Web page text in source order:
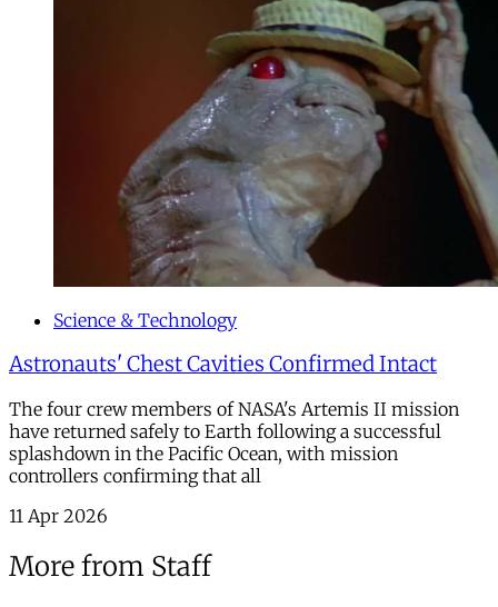
Science & Technology
Astronauts' Chest Cavities Confirmed Intact
The four crew members of NASA's Artemis II mission
have returned safely to Earth following a successful
splashdown in the Pacific Ocean, with mission
controllers confirming that all
11 Apr 2026
More from Staff